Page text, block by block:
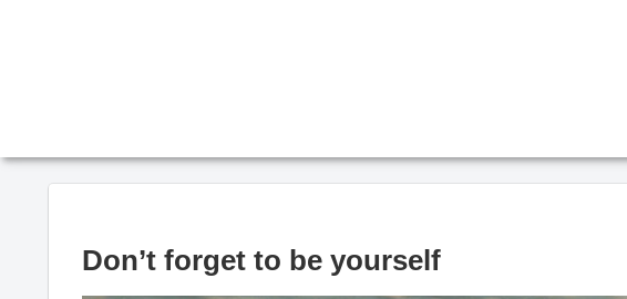
Don’t forget to be yourself